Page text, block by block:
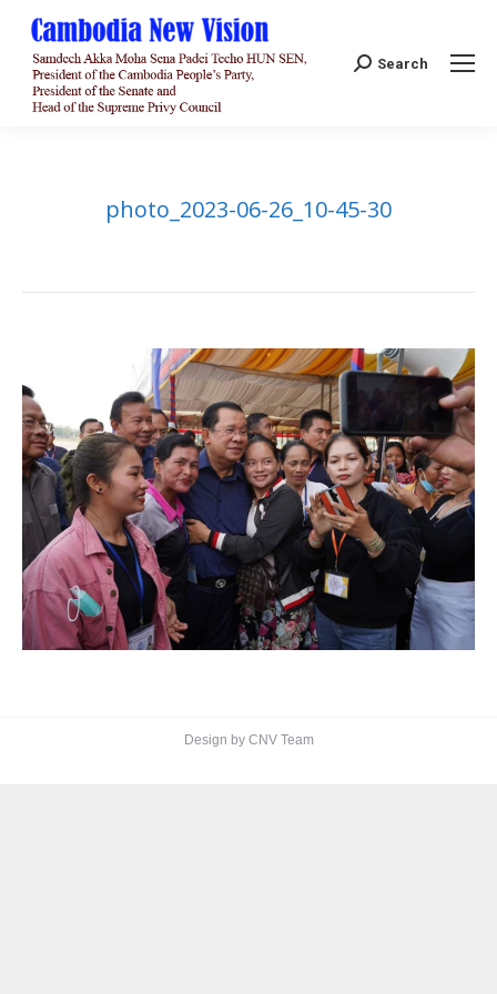
Search:
Search
photo_2023-06-26_10-45-30
Design by CNV Team